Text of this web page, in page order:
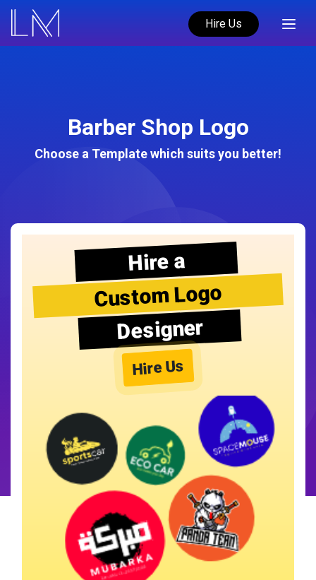
Hire Us
Barber Shop Logo
Choose a Template which suits you better!
Hire a
Custom Logo
Designer
Hire Us